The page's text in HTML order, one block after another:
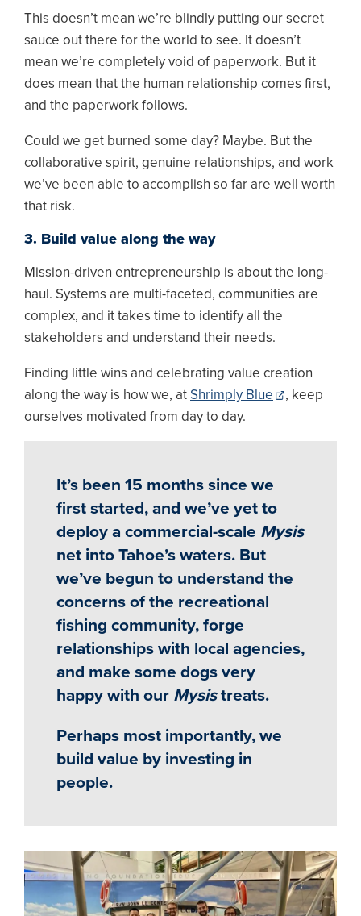
This doesn’t mean we’re blindly putting our secret
sauce out there for the world to see. It doesn’t
mean we’re completely void of paperwork. But it
does mean that the human relationship comes first,
and the paperwork follows.
Could we get burned some day? Maybe. But the
collaborative spirit, genuine relationships, and work
we’ve been able to accomplish so far are well worth
that risk.
3. Build value along the way
Mission-driven entrepreneurship is about the long-
haul. Systems are multi-faceted, communities are
complex, and it takes time to identify all the
stakeholders and understand their needs.
Finding little wins and celebrating value creation
along the way is how we, at Shrimply Blue
, keep
ourselves motivated from day to day.
It’s been 15 months since we
first started, and we’ve yet to
deploy a commercial-scale Mysis
net into Tahoe’s waters. But
we’ve begun to understand the
concerns of the recreational
fishing community, forge
relationships with local agencies,
and make some dogs very
happy with our Mysistreats.
Perhaps most importantly, we
build value by investing in
people.
Image